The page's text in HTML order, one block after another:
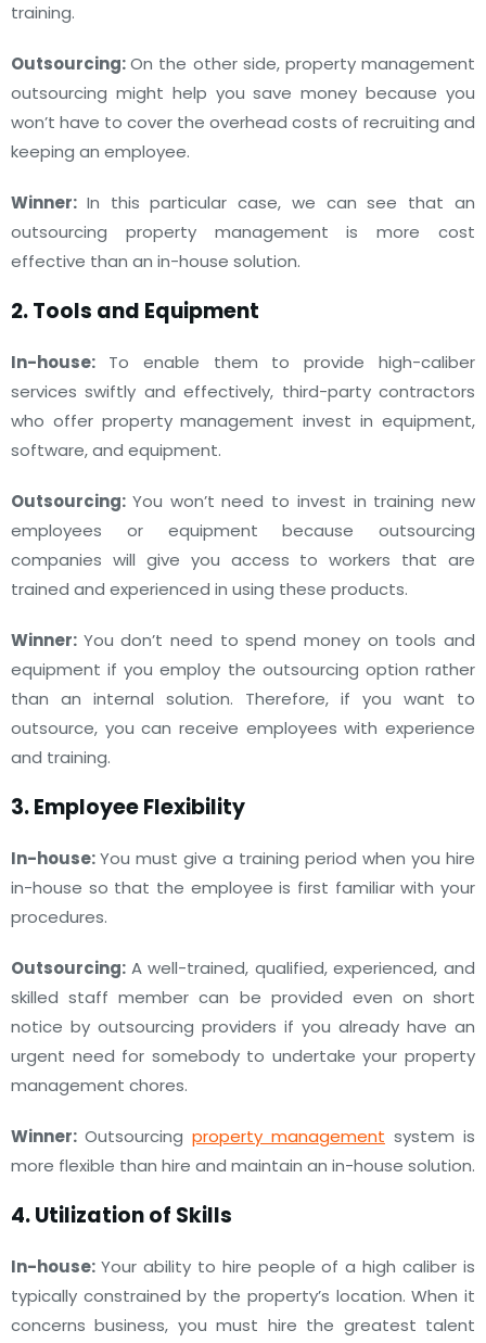
training.
Outsourcing:On the other side, property management
outsourcing might help you save money because you
won’t have to cover the overhead costs of recruiting and
keeping an employee.
Winner: In this particular case, we can see that an
outsourcing property management is more cost
effective than an in-house solution.
2. Tools and Equipment
In-house: To enable them to provide high-caliber
services swiftly and effectively, third-party contractors
who offer property management invest in equipment,
software, and equipment.
Outsourcing: You won’t need to invest in training new
employees or equipment because outsourcing
companies will give you access to workers that are
trained and experienced in using these products.
Winner: You don’t need to spend money on tools and
equipment if you employ the outsourcing option rather
than an internal solution. Therefore, if you want to
outsource, you can receive employees with experience
and training.
3. Employee Flexibility
In-house:You must give a training period when you hire
in-house so that the employee is first familiar with your
procedures.
Outsourcing: A well-trained, qualified, experienced, and
skilled staff member can be provided even on short
notice by outsourcing providers if you already have an
urgent need for somebody to undertake your property
management chores.
Winner: Outsourcing property management system is
more flexible than hire and maintain an in-house solution.
4. Utilization of Skills
In-house: Your ability to hire people of a high caliber is
typically constrained by the property’s location. When it
concerns business, you must hire the greatest talent